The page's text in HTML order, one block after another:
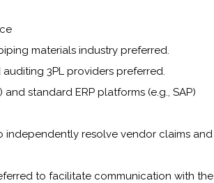
materials industry preferred.
3PL providers preferred.
standard ERP platforms (e.g., SAP)
resolve vendor claims and
to facilitate communication with the